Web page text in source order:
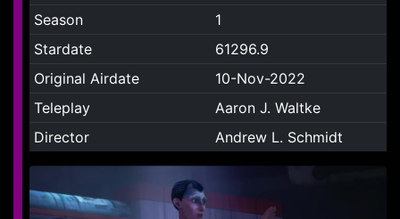
Season
1
Stardate
61296.9
Original Airdate
10-Nov-2022
Teleplay
Aaron J. Waltke
Director
Andrew L. Schmidt